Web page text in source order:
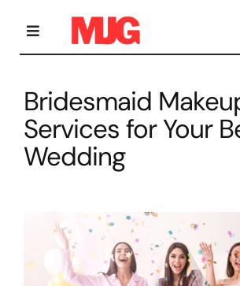
contentToggle
Navigation
Home
Bridal Makeup
Personal Grooming
Occasion Makeup
Bridesmaid
Services for Your
Wedding